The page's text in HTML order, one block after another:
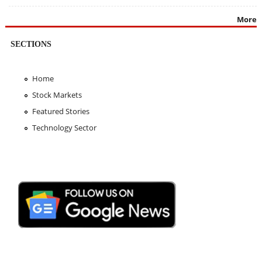
More
SECTIONS
Home
Stock Markets
Featured Stories
Technology Sector